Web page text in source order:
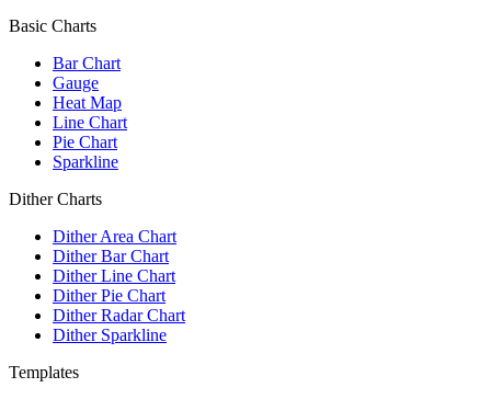
Basic Charts
Bar Chart
Gauge
Heat Map
Line Chart
Pie Chart
Sparkline
Dither Charts
Dither Area Chart
Dither Bar Chart
Dither Line Chart
Dither Pie Chart
Dither Radar Chart
Dither Sparkline
Templates